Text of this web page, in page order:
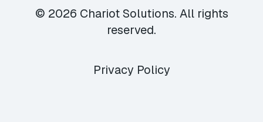
© 2026 Chariot Solutions. All rights
reserved.
Privacy Policy